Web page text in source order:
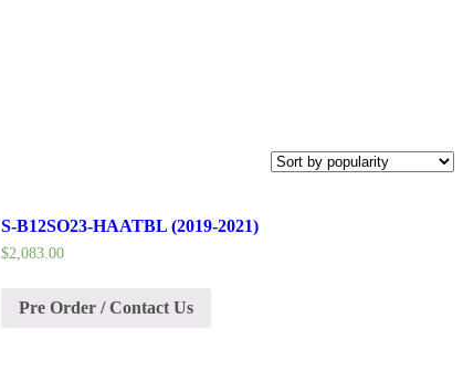
S-B12SO23-HAATBL (2019-2021)
$2,083.00
Pre Order / Contact Us